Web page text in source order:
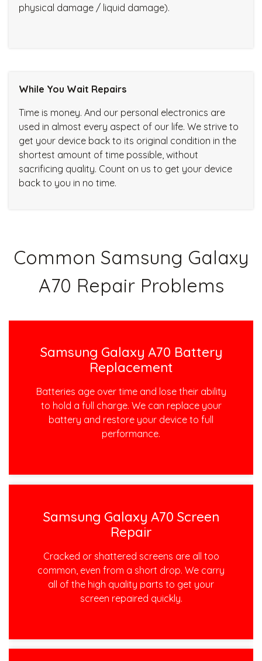
physical damage / liquid damage).
While You Wait Repairs
Time is money. And our personal electronics are
used in almost every aspect of our life. We strive to
get your device back to its original condition in the
shortest amount of time possible, without
sacrificing quality. Count on us to get your device
back to you in no time.
Common Samsung Galaxy
A70 Repair Problems
Samsung Galaxy A70 Battery
Replacement
Batteries age over time and lose their ability
to hold a full charge. We can replace your
battery and restore your device to full
performance.
Samsung Galaxy A70 Screen
Repair
Cracked or shattered screens are all too
common, even from a short drop. We carry
all of the high quality parts to get your
screen repaired quickly.